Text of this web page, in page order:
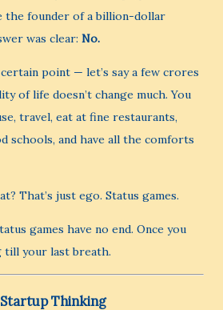
the founder of a billion-dollar
was clear: No.
point — let’s say a few crores
of life doesn’t change much. You
travel, eat at fine restaurants,
schools, and have all the comforts
That’s just ego. Status games.
games have no end. Once you
till your last breath.
Thinking